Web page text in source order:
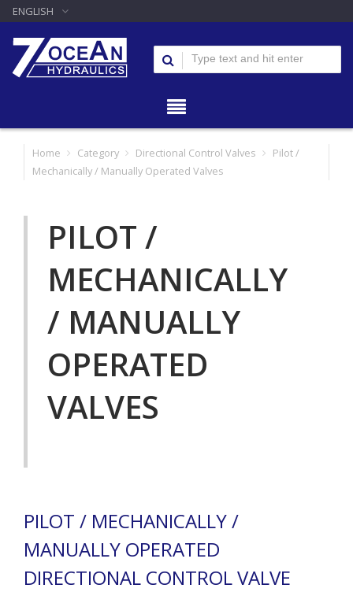
ENGLISH
Home Category Directional Control Valves
Pilot /
Mechanically / Manually Operated Valves
PILOT /
MECHANICALLY
/ MANUALLY
OPERATED
VALVES
PILOT / MECHANICALLY /
MANUALLY OPERATED
DIRECTIONAL CONTROL VALVE